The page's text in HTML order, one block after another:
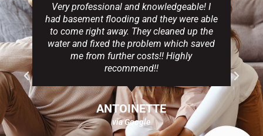
Very professional and knowledgeable! I
had basement flooding and they were able
to come right away. They cleaned up the
water and fixed the problem which saved
me from further costs!! Highly
recommend!!
ANTOINETTE
via Google